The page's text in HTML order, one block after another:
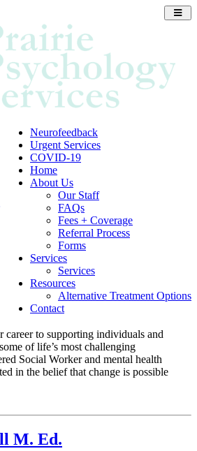
Neurofeedback
Urgent Services
COVID-19
Home
About Us
Our Staff
FAQs
Fees + Coverage
Referral Process
Forms
Services
Services
Resources
Alternative Treatment Options
Contact
career to supporting individuals and
of life’s most challenging
Social Worker and mental health
in the belief that change is possible
M. Ed.